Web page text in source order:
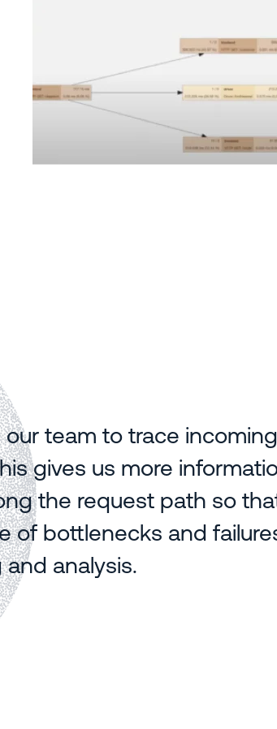
our team to trace
gives us more
the request path so
of bottlenecks and
analysis.